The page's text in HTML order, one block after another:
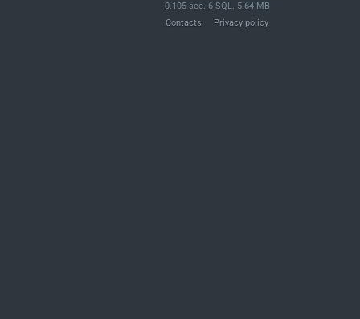
0.105 sec. 6 SQL. 5.64 MB
Contacts
Privacy policy